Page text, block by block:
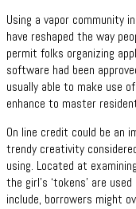
Using a vapor community
have reshaped the way
permit folks organizing
software had been
usually able to make use
enhance to master
On line credit could be an
trendy creativity
using. Located at
the girl’s ‘tokens’ are
include, borrowers might